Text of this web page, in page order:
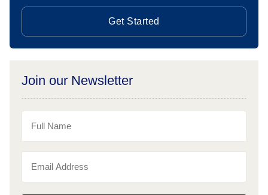
Get Started
Join our Newsletter